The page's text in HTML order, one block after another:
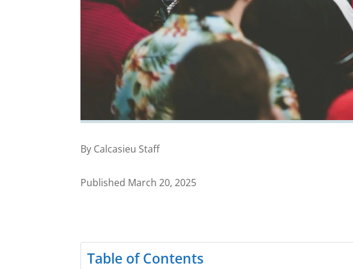
By Calcasieu Staff
Published March 20, 2025
Table of Contents